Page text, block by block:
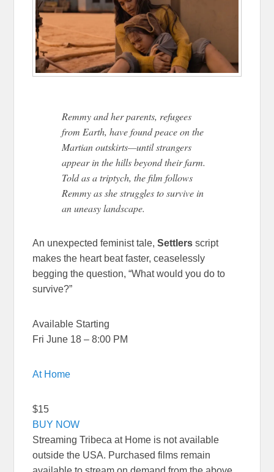
Remmy and her parents, refugees
from Earth, have found peace on the
Martian outskirts—until strangers
appear in the hills beyond their farm.
Told as a triptych, the film follows
Remmy as she struggles to survive in
an uneasy landscape.
An unexpected feminist tale,Settlers script
makes the heart beat faster, ceaselessly
begging the question, “What would you do to
survive?”
Available Starting
Fri June 18 – 8:00 PM
At Home
$15
BUY NOW
Streaming Tribeca at Home is not available
outside the USA. Purchased films remain